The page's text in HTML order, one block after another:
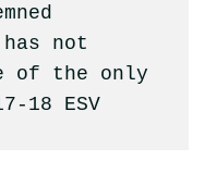
not
of the only
18 ESV